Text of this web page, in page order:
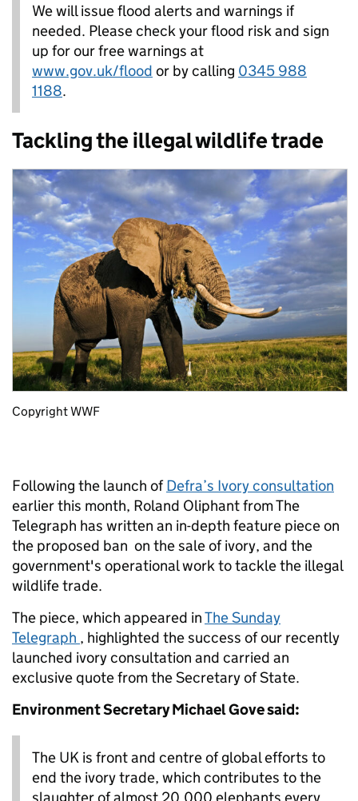
We will issue flood alerts and warnings if
needed. Please check your flood risk and sign
up for our free warnings at
www.gov.uk/flood or by calling 0345 988
1188.
Tackling the illegal wildlife trade
Copyright WWF
Following the launch ofDefra’s Ivory consultation
earlier this month, Roland Oliphant from The
Telegraph has written an in-depth feature piece on
the proposed ban on the sale of ivory, and the
government's operational work to tackle the illegal
wildlife trade.
The piece, which appeared inThe Sunday
Telegraph , highlighted the success of our recently
launched ivory consultation and carried an
exclusive quote from the Secretary of State.
Environment Secretary Michael Gove said:
The UK is front and centre of global efforts to
end the ivory trade, which contributes to the